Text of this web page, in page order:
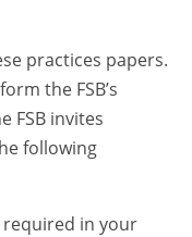
practices papers.
the FSB’s
FSB invites
following
in your